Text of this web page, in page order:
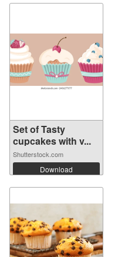
Set of Tasty
cupcakes with v...
Shutterstock.com
Download